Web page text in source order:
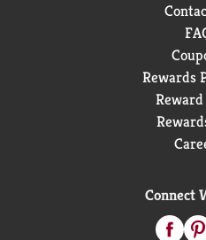
Rewards
Connect